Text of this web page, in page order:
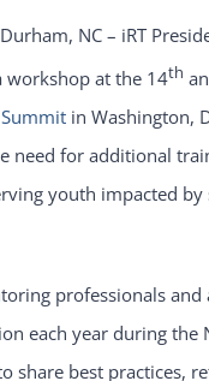
NC – iRT
workshop at the 14th
in Washington,
need for additional
youth impacted by
professionals and
each year during the
share best practices,